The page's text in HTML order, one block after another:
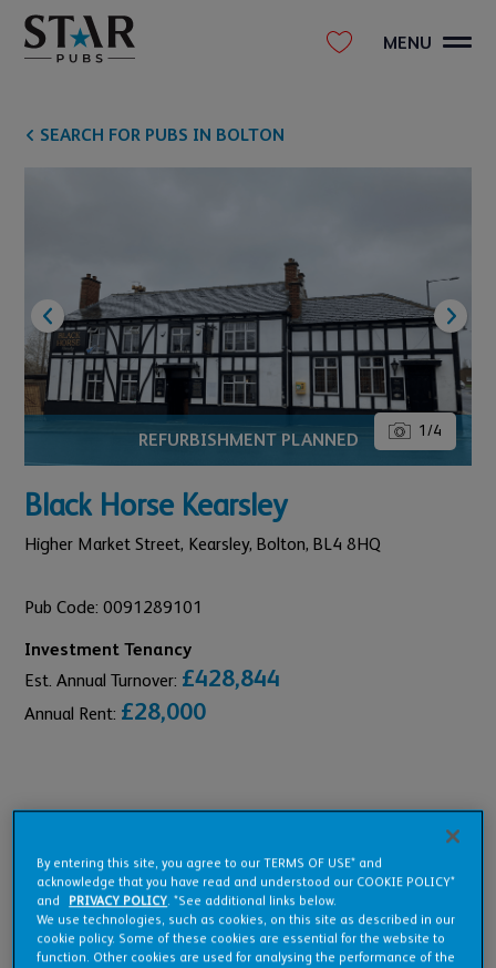
MENU
SEARCH FOR PUBS IN BOLTON
REFURBISHMENT PLANNED 1/4
Black Horse Kearsley
Higher Market Street, Kearsley, Bolton, BL4 8HQ
Pub Code: 0091289101
Investment Tenancy
Est. Annual Turnover: £428,844
Annual Rent: £28,000
Features
By entering this site, you agree to our TERMS OF USE* and
acknowledge that you have read and understood our COOKIE POLICY*
and
PRIVACY POLICY. *See additional links below.
We use technologies, such as cookies, on this site as described in our
cookie policy. Some of these cookies are essential for the website to
function. Other cookies are used for analysing the performance of the